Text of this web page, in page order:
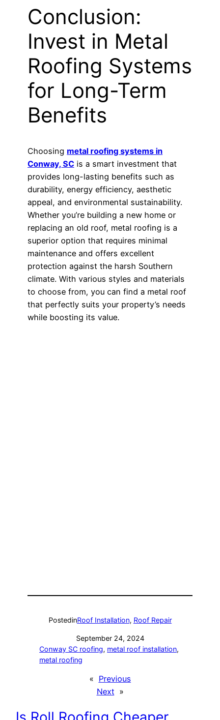
Conclusion:
Invest in Metal
Roofing Systems
for Long-Term
Benefits
Choosing metal roofing systems in
Conway, SC is a smart investment that
provides long-lasting benefits such as
durability, energy efficiency, aesthetic
appeal, and environmental sustainability.
Whether you’re building a new home or
replacing an old roof, metal roofing is a
superior option that requires minimal
maintenance and offers excellent
protection against the harsh Southern
climate. With various styles and materials
to choose from, you can find a metal roof
that perfectly suits your property’s needs
while boosting its value.
PostedinRoof Installation, Roof Repair
September 24, 2024
Conway SC roofing, metal roof installation
metal roofing
« Previous
Next »